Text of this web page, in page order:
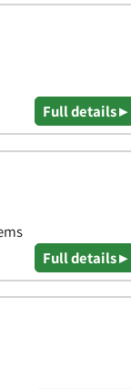
Full details ▸
Full details ▸